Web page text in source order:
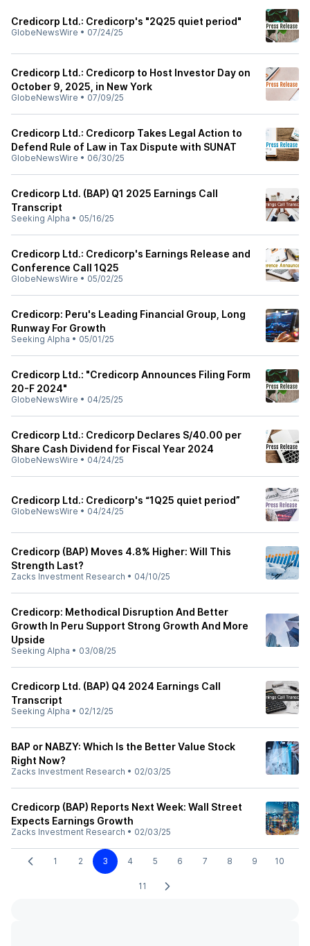
Credicorp Ltd.: Credicorp's "2Q25 quiet period"
GlobeNewsWire • 07/24/25
Credicorp Ltd.: Credicorp to Host Investor Day on
October 9, 2025, in New York
GlobeNewsWire • 07/09/25
Credicorp Ltd.: Credicorp Takes Legal Action to
Defend Rule of Law in Tax Dispute with SUNAT
GlobeNewsWire • 06/30/25
Credicorp Ltd. (BAP) Q1 2025 Earnings Call
Transcript
Seeking Alpha • 05/16/25
Credicorp Ltd.: Credicorp's Earnings Release and
Conference Call 1Q25
GlobeNewsWire • 05/02/25
Credicorp: Peru's Leading Financial Group, Long
Runway For Growth
Seeking Alpha • 05/01/25
Credicorp Ltd.: "Credicorp Announces Filing Form
20-F 2024"
GlobeNewsWire • 04/25/25
Credicorp Ltd.: Credicorp Declares S/40.00 per
Share Cash Dividend for Fiscal Year 2024
GlobeNewsWire • 04/24/25
Credicorp Ltd.: Credicorp's “1Q25 quiet period”
GlobeNewsWire • 04/24/25
Credicorp (BAP) Moves 4.8% Higher: Will This
Strength Last?
Zacks Investment Research • 04/10/25
Credicorp: Methodical Disruption And Better
Growth In Peru Support Strong Growth And More
Upside
Seeking Alpha • 03/08/25
Credicorp Ltd. (BAP) Q4 2024 Earnings Call
Transcript
Seeking Alpha • 02/12/25
BAP or NABZY: Which Is the Better Value Stock
Right Now?
Zacks Investment Research • 02/03/25
Credicorp (BAP) Reports Next Week: Wall Street
Expects Earnings Growth
Zacks Investment Research • 02/03/25
1 2 3 4 5 6 7 8 9 10
11